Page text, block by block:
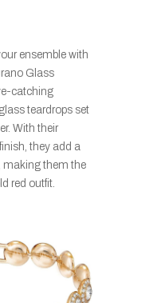
ensemble with
Glass
catching
teardrops set
With their
they add a
making them the
red outfit.